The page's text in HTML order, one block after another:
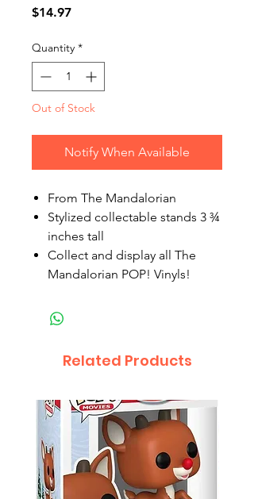
$14.97Price
Quantity *
Out of Stock
Notify When Available
From The Mandalorian
Stylized collectable stands 3 ¾
inches tall
Collect and display all The
Mandalorian POP! Vinyls!
Related Products